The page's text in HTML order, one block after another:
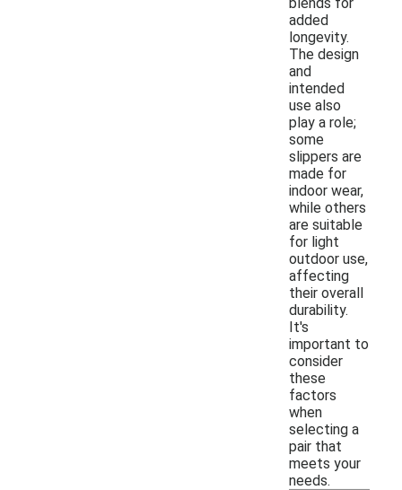
added
longevity.
The design
and
intended
use also
play a role;
some
slippers are
made for
indoor wear,
while others
are suitable
for light
outdoor use,
affecting
their overall
durability.
It's
important to
consider
these
factors
when
selecting a
pair that
meets your
needs.